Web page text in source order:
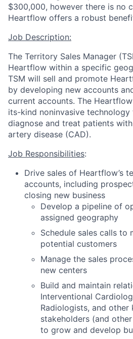
$300,000, however there is no
Heartflow offers a robust
Job Description:
The Territory Sales Manager
Heartflow within a specific
TSM will sell and promote
by developing new accounts
current accounts. The
its-kind noninvasive
diagnose and treat patients
artery disease (CAD).
Job Responsibilities:
Drive sales of Heartflow’s
accounts, including
closing new business
Develop a pipeline of
assigned geography
Schedule sales calls to
potential customers
Manage the sales
new centers
Build and maintain
Interventional
Radiologists, and other
stakeholders (and
to grow and develop